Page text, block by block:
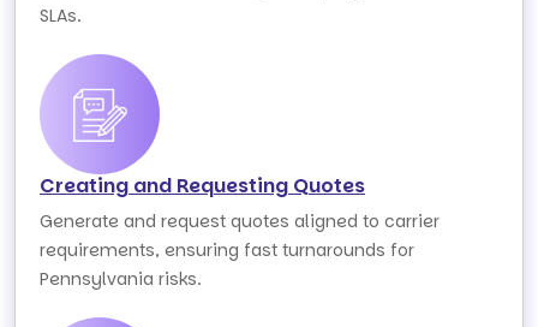
SLAs.
Creating and Requesting Quotes
Generate and request quotes aligned to carrier
requirements, ensuring fast turnarounds for
Pennsylvania risks.